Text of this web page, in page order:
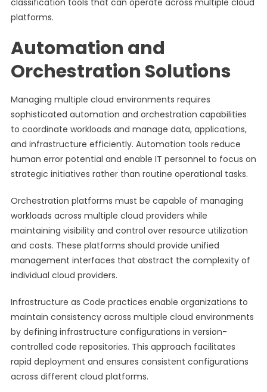
classification tools that can operate across multiple cloud
platforms.
Automation and
Orchestration Solutions
Managing multiple cloud environments requires
sophisticated automation and orchestration capabilities
to coordinate workloads and manage data, applications,
and infrastructure efficiently. Automation tools reduce
human error potential and enable IT personnel to focus on
strategic initiatives rather than routine operational tasks.
Orchestration platforms must be capable of managing
workloads across multiple cloud providers while
maintaining visibility and control over resource utilization
and costs. These platforms should provide unified
management interfaces that abstract the complexity of
individual cloud providers.
Infrastructure as Code practices enable organizations to
maintain consistency across multiple cloud environments
by defining infrastructure configurations in version-
controlled code repositories. This approach facilitates
rapid deployment and ensures consistent configurations
across different cloud platforms.